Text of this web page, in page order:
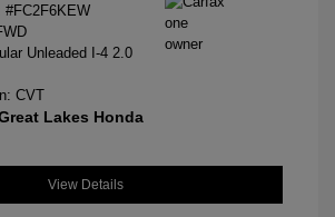
#FC2F6KEW
Unleaded I-4 2.0
CVT
Lakes Honda
View Details